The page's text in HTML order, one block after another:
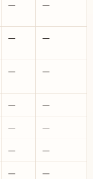
— —
— —
— —
— —
— —
— —
— —